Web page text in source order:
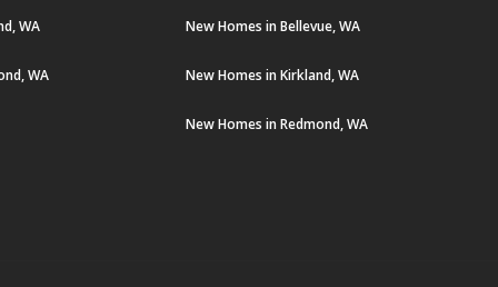
WA
WA
New Homes in Bellevue, WA
New Homes in Kirkland, WA
New Homes in Redmond, WA